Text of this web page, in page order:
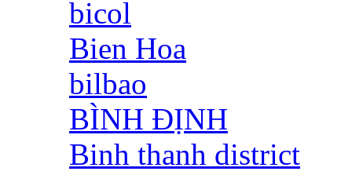
bicol
Bien Hoa
bilbao
BÌNH ĐỊNH
Binh thanh district